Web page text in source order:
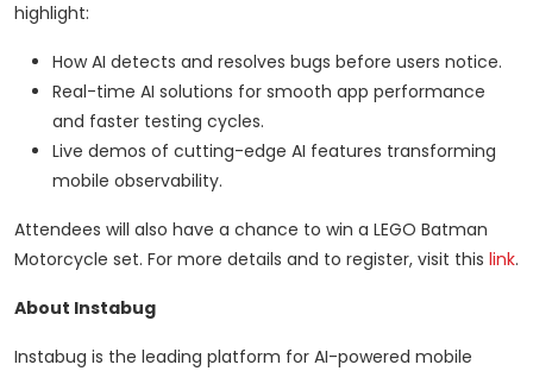
highlight:
How AI detects and resolves bugs before users notice.
Real-time AI solutions for smooth app performance
and faster testing cycles.
Live demos of cutting-edge AI features transforming
mobile observability.
Attendees will also have a chance to win a LEGO Batman
Motorcycle set. For more details and to register, visit this link.
About Instabug
Instabug is the leading platform for AI-powered mobile